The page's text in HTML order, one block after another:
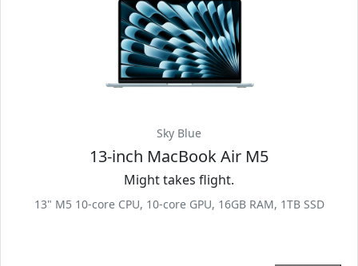
Sky Blue
13-inch MacBook Air M5
Might takes flight.
13" M5 10-core CPU, 10-core GPU, 16GB RAM, 1TB SSD